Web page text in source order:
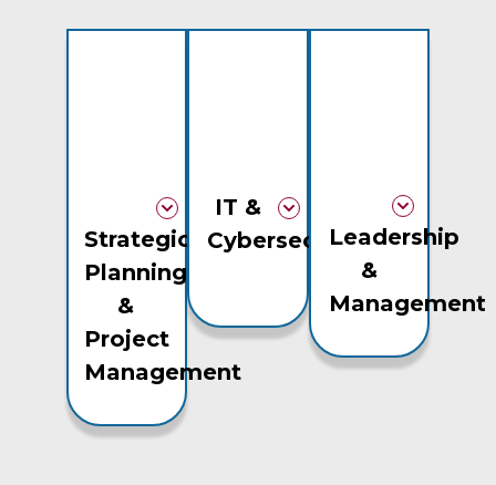
Strategic
Planning
&
Project
Management
IT &
CybersecurityLeadership
&
Management